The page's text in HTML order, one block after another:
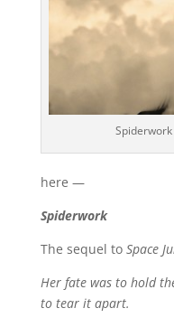
here —
Spiderwork
The sequel to Space
Her fate was to hold
to tear it apart.